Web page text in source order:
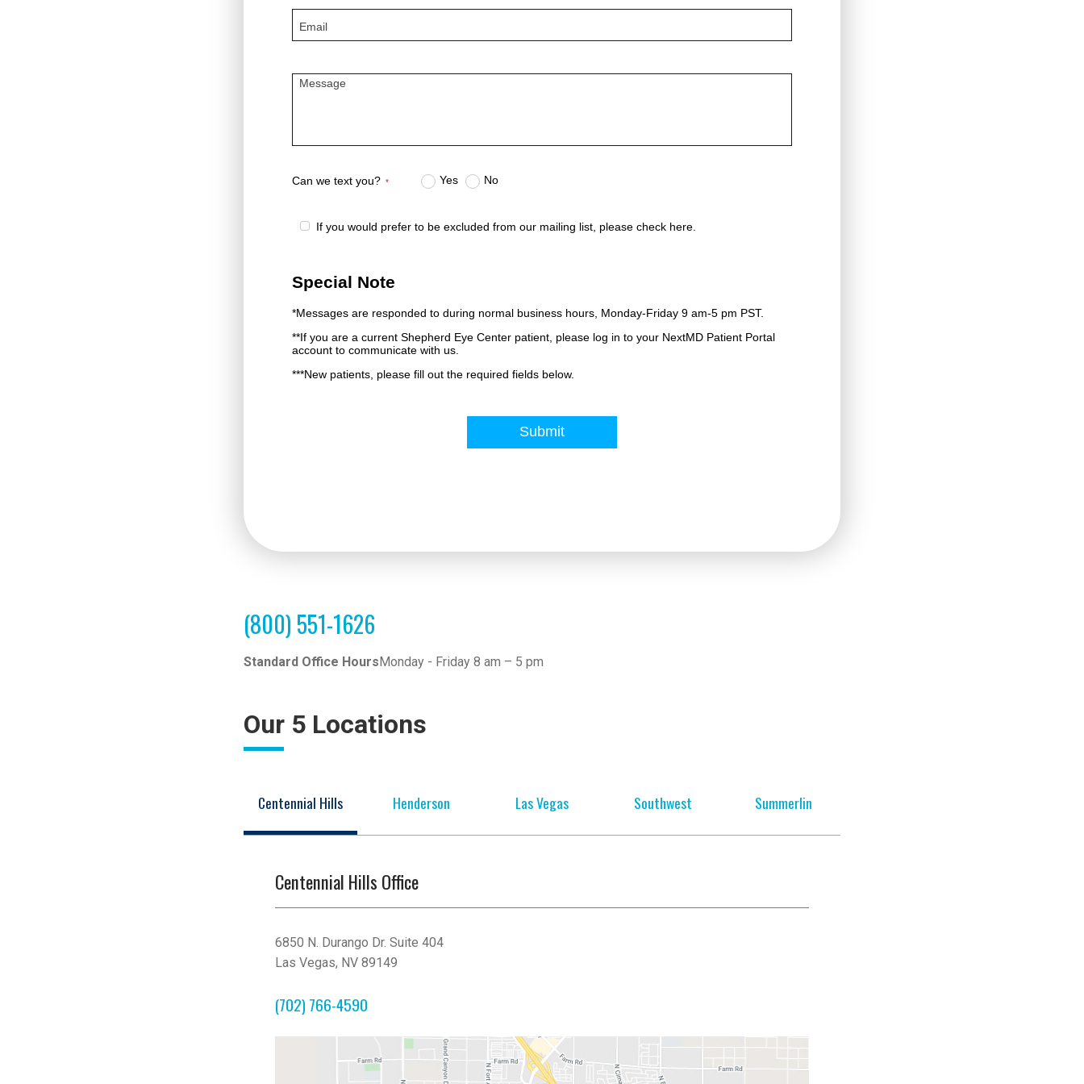
(800) 551-1626
Standard Office HoursMonday - Friday 8 am – 5 pm
Our 5 Locations
Centennial Hills Henderson Las Vegas Southwest Summerlin
Centennial Hills Office
6850 N. Durango Dr. Suite 404
Las Vegas, NV 89149
(702) 766-4590